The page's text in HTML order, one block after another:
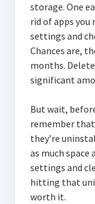
storage. One
rid of apps you
settings and
Chances are,
months.
significant
But wait,
remember
they’re
as much space
settings and
hitting that
worth it.